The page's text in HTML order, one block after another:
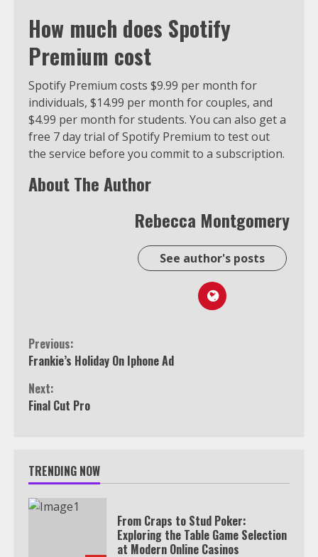
How much does Spotify
Premium cost
Spotify Premium costs $9.99 per month for
individuals, $14.99 per month for couples, and
$4.99 per month for students. You can also get a
free 7 day trial of Spotify Premium to test out
the service before you commit to a subscription.
About The Author
Rebecca Montgomery
See author's posts
Continue
Reading
Previous:
Frankie’s Holiday On Iphone Ad
Next:
Final Cut Pro
TRENDING NOW
From Craps to Stud Poker:
Exploring the Table Game Selection
at Modern Online Casinos